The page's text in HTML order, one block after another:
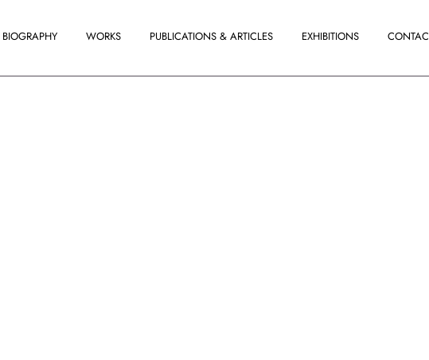
BIOGRAPHY WORKS PUBLICATIONS & ARTICLES EXHIBITIONS